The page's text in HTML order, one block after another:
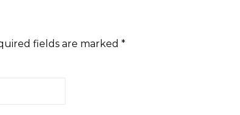
fields are marked *